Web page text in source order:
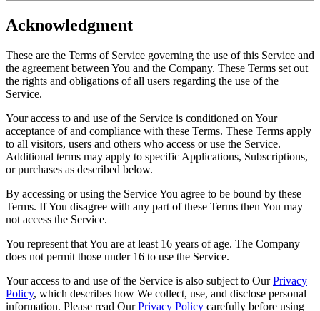
Acknowledgment
These are the Terms of Service governing the use of this Service and
the agreement between You and the Company. These Terms set out
the rights and obligations of all users regarding the use of the
Service.
Your access to and use of the Service is conditioned on Your
acceptance of and compliance with these Terms. These Terms apply
to all visitors, users and others who access or use the Service.
Additional terms may apply to specific Applications, Subscriptions,
or purchases as described below.
By accessing or using the Service You agree to be bound by these
Terms. If You disagree with any part of these Terms then You may
not access the Service.
You represent that You are at least 16 years of age. The Company
does not permit those under 16 to use the Service.
Your access to and use of the Service is also subject to OurPrivacy
Policy, which describes how We collect, use, and disclose personal
information. Please read OurPrivacy Policy carefully before using